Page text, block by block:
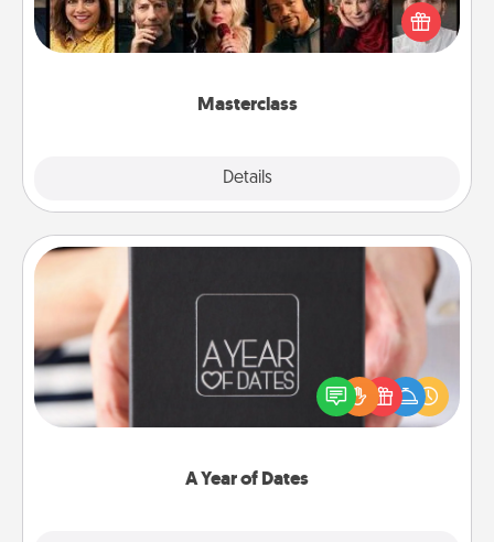
Masterclass
Details
something new! Explore schools like Masterclass,
Creative Live, or Udemy to find them the perfect
A Year of Dates
A box of dates is the perfect romantic Christmas
gift, wedding anniversary present, or just because
you want to show them how much you want to